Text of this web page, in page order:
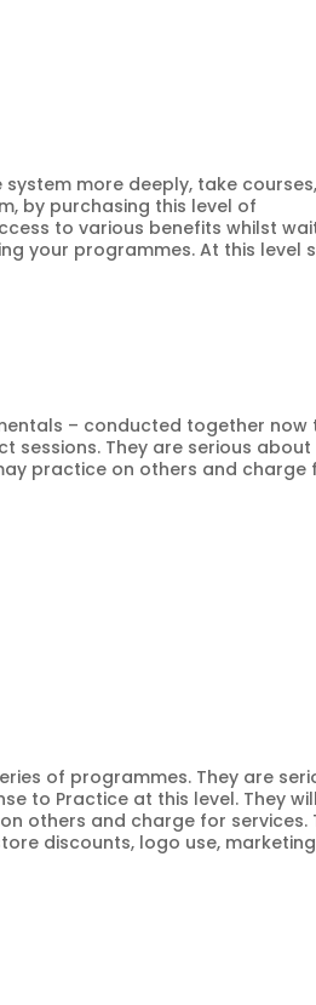
more deeply, take
by purchasing this level of
to various benefits whilst
your programmes. At this level
– conducted together now
sessions. They are serious about
practice on others and charge
of programmes. They are
to Practice at this level. They
others and charge for services.
discounts, logo use,